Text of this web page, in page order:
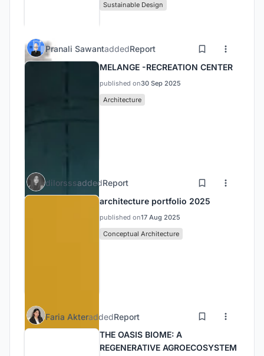
Sustainable Design
Pranali SawantaddedReport
MELANGE -RECREATION CENTER
published on30 Sep 2025
Architecture
dilorsssaddedReport
architecture portfolio 2025
published on17 Aug 2025
Conceptual Architecture
Faria AkteraddedReport
THE OASIS BIOME: A
REGENERATIVE AGROECOSYSTEM